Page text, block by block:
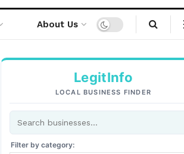
About Us
LegitInfo
LOCAL BUSINESS FINDER
Filter by category: